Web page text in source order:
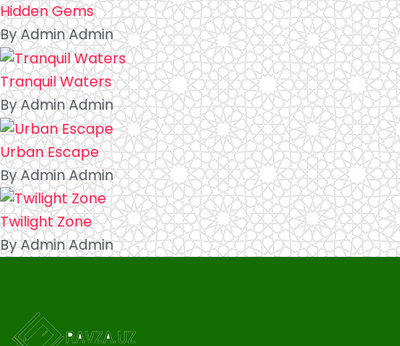
Hidden Gems
By Admin Admin
Tranquil Waters
By Admin Admin
Urban Escape
By Admin Admin
Twilight Zone
By Admin Admin